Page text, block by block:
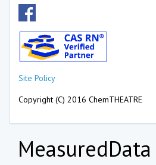
Site Policy
Copyright (C) 2016 ChemTHEATRE
MeasuredData